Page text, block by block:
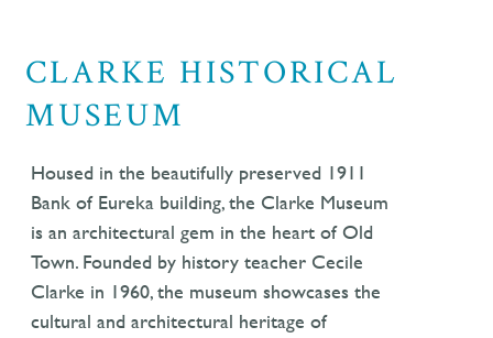
CLARKE HISTORICAL
MUSEUM
Housed in the beautifully preserved 1911
Bank of Eureka building, the Clarke Museum
is an architectural gem in the heart of Old
Town. Founded by history teacher Cecile
Clarke in 1960, the museum showcases the
cultural and architectural heritage of